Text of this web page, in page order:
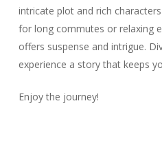
intricate plot and rich
for long commutes or relaxing
offers suspense and intrigue.
experience a story that keeps
Enjoy the journey!